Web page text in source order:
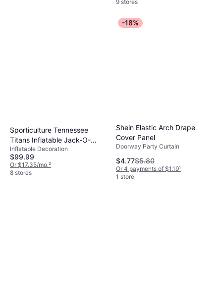
9 stores
Sporticulture Tennessee
Titans Inflatable Jack-O-
Helmet Multicolor
Inflatable Decoration
$99.99
Or $17.35/mo.²
8 stores
-18%
Shein Elastic Arch Drape
Cover Panel
Doorway Party Curtain
$4.77$5.80
Or 4 payments of $1.19¹
1 store